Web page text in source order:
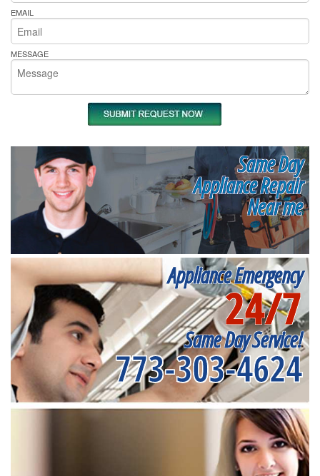
EMAIL
MESSAGE
Same Day
Appliance Repair
Near me
Appliance Emergency
24/7
Same Day Service!
773-303-4624